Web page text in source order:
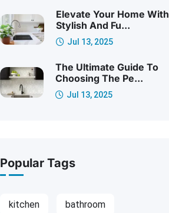
Elevate Your Home With
Stylish And Fu...
Jul 13, 2025
The Ultimate Guide To
Choosing The Pe...
Jul 13, 2025
Popular Tags
kitchen bathroom